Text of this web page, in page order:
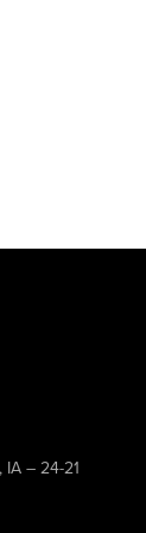
– 24-21